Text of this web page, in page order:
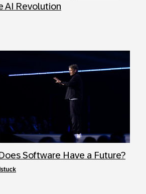
AI Revolution
Software Have a Future?